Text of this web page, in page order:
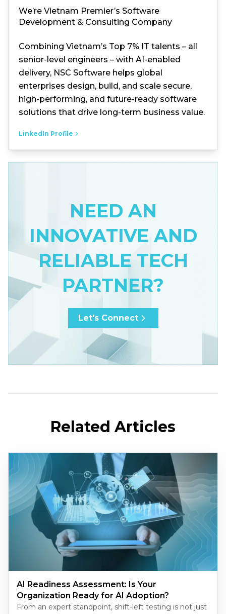
We’re Vietnam Premier’s Software
Development & Consulting Company
Combining Vietnam’s Top 7% IT talents – all
senior-level engineers – with AI-enabled
delivery, NSC Software helps global
enterprises design, build, and scale secure,
high-performing, and future-ready software
solutions that drive long-term business value.
LinkedIn Profile
NEED AN
INNOVATIVE AND
RELIABLE TECH
PARTNER?
Let's Connect
Related Articles
AI Readiness Assessment: Is Your
Organization Ready for AI Adoption?
From an expert standpoint, shift-left testing is not just